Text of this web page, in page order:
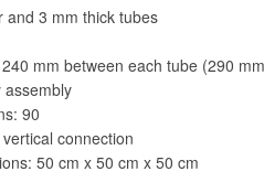
and 3 mm thick tubes
mm between each tube (290
assembly
90
connection
50 cm x 50 cm x 50 cm